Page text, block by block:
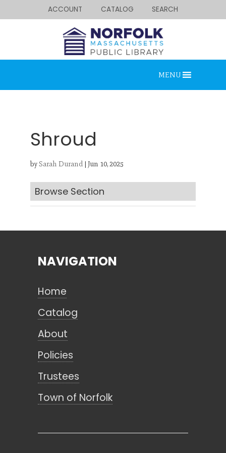
ACCOUNT CATALOG SEARCH
MENU
Shroud
bySarah Durand| Jun 10, 2025
Browse Section
Looking for something?
Search below.
NAVIGATION
Home
Catalog
About
Policies
Trustees
Town of Norfolk